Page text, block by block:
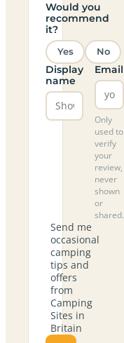
Would you
recommend
it?
Yes No
Display
name
Email
Only
used to
verify
your
review,
never
shown
or
shared.
Send me
occasional
camping
tips and
offers
from
Camping
Sites in
Britain